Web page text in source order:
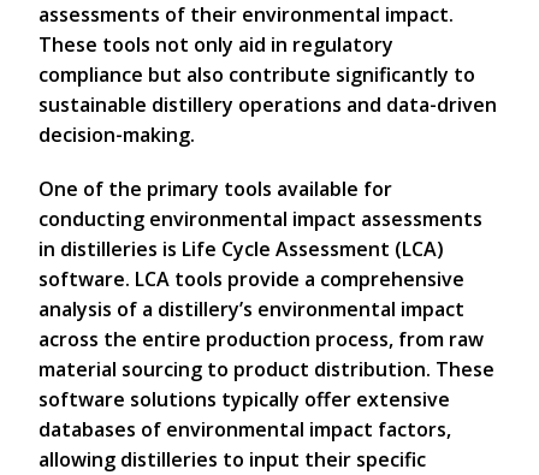
assessments of their environmental impact.
These tools not only aid in regulatory
compliance but also contribute significantly to
sustainable distillery operations and data-driven
decision-making.
One of the primary tools available for
conducting environmental impact assessments
in distilleries is Life Cycle Assessment (LCA)
software. LCA tools provide a comprehensive
analysis of a distillery’s environmental impact
across the entire production process, from raw
material sourcing to product distribution. These
software solutions typically offer extensive
databases of environmental impact factors,
allowing distilleries to input their specific